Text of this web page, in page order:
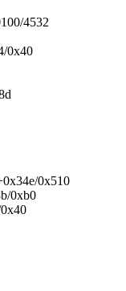
4532
0x40
0x510
0xb0